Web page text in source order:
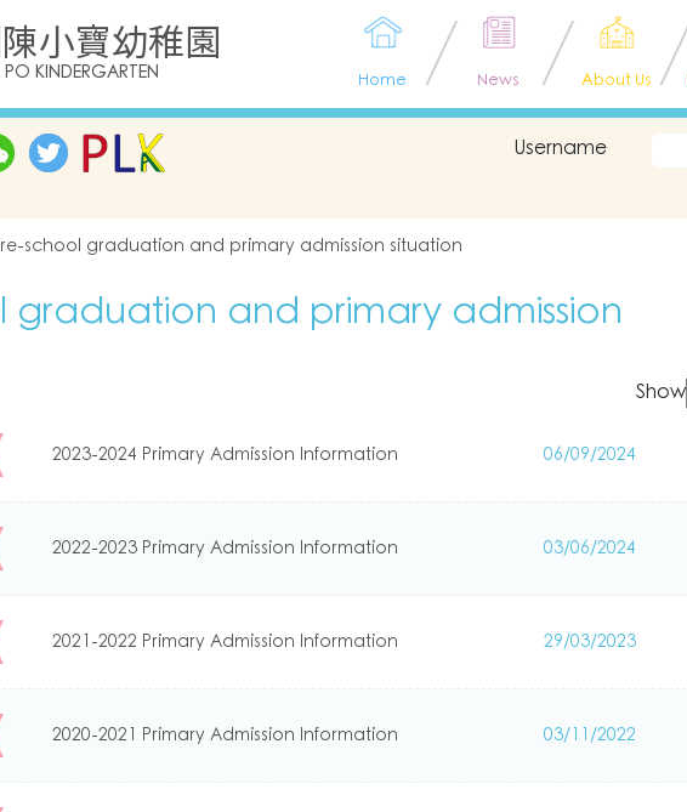
小寶幼稚園
KINDERGARTEN Home News About Us
Username
school graduation and primary admission situation
graduation and primary admission
Show
2023-2024 Primary Admission Information 06/09/2024
2022-2023 Primary Admission Information 03/06/2024
2021-2022 Primary Admission Information 29/03/2023
2020-2021 Primary Admission Information 03/11/2022